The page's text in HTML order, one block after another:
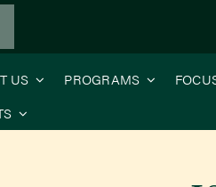
US PROGRAMS